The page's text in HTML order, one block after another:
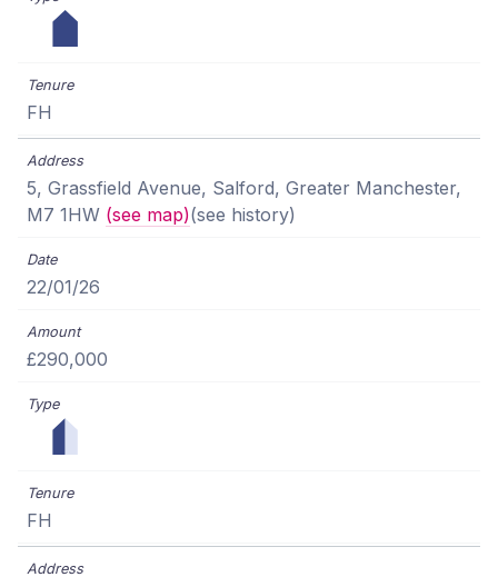
FH
5, Grassfield Avenue, Salford, Greater Manchester,
M7 1HW (see map)(see history)
22/01/26
£290,000
FH